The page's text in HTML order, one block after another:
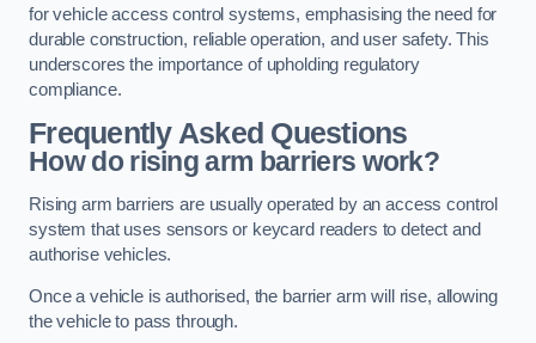
for vehicle access control systems, emphasising the need for
durable construction, reliable operation, and user safety. This
underscores the importance of upholding regulatory
compliance.
Frequently Asked Questions
How do rising arm barriers work?
Rising arm barriers are usually operated by an access control
system that uses sensors or keycard readers to detect and
authorise vehicles.
Once a vehicle is authorised, the barrier arm will rise, allowing
the vehicle to pass through.